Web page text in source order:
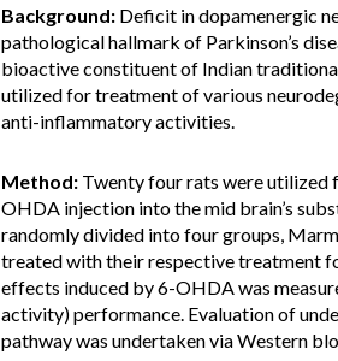
Background: Deficit in dopamenergic
pathological hallmark of Parkinson’s
bioactive constituent of Indian
utilized for treatment of various
anti-inflammatory activities.
Method: Twenty four rats were utilized
OHDA injection into the mid brain’s
randomly divided into four groups,
treated with their respective treatment
effects induced by 6-OHDA was
activity) performance. Evaluation of
pathway was undertaken via Western